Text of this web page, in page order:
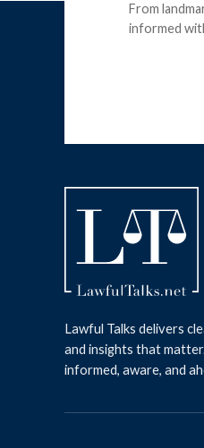
From
informed
Lawful Talks delivers
and insights that
informed, aware, and